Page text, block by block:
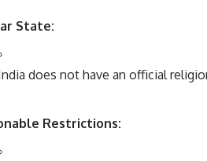
State:
does not have an official
Restrictions: